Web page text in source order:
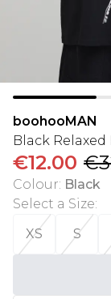
boohooMAN
Black
€12.00
Colour: Black
Select a Size:
XS
S